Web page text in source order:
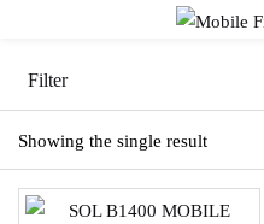
Showing the single result
Filter
Remember me